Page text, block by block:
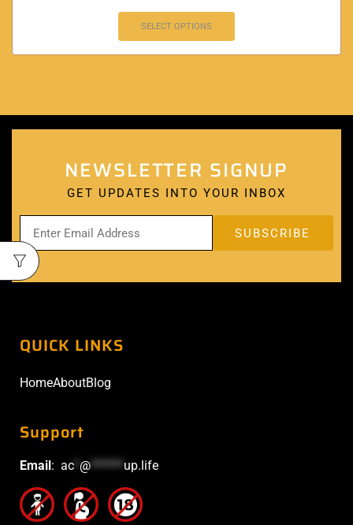
SELECT OPTIONS
NEWSLETTER SIGNUP
GET UPDATES INTO YOUR INBOX
QUICK LINKS
HomeAboutBlog
Support
Email: ac @******up.life